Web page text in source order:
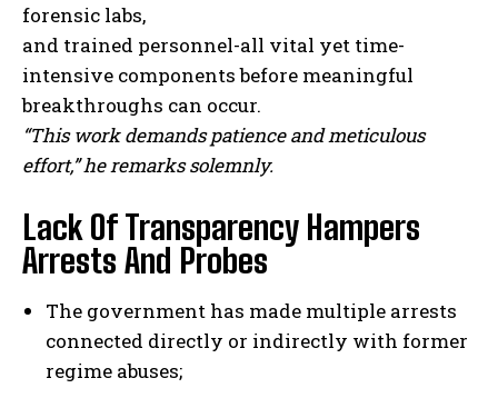
forensic labs,
and trained personnel-all vital yet time-
intensive components before meaningful
breakthroughs can occur.
“This work demands patience and meticulous
effort,” he remarks solemnly.
Lack Of Transparency Hampers
Arrests And Probes
The government has made multiple arrests
connected directly or indirectly with former
regime abuses;